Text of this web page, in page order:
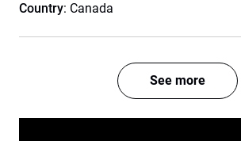
Country: Canada
See more